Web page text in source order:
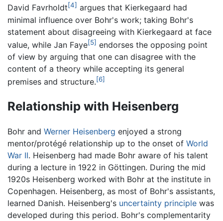
David Favrholdt[4] argues that Kierkegaard had
minimal influence over Bohr's work; taking Bohr's
statement about disagreeing with Kierkegaard at face
value, while Jan Faye[5] endorses the opposing point
of view by arguing that one can disagree with the
content of a theory while accepting its general
premises and structure.[6]
Relationship with Heisenberg
Bohr and Werner Heisenberg enjoyed a strong
mentor/protégé relationship up to the onset of World
War II. Heisenberg had made Bohr aware of his talent
during a lecture in 1922 in Göttingen. During the mid
1920s Heisenberg worked with Bohr at the institute in
Copenhagen. Heisenberg, as most of Bohr's assistants,
learned Danish. Heisenberg's uncertainty principle was
developed during this period. Bohr's complementarity